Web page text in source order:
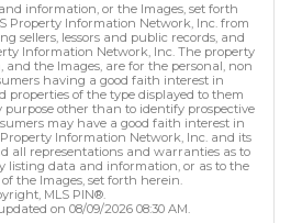
information, or the Images, set forth
Property Information Network, Inc. from
sellers, lessors and public records, and
Information Network, Inc. The property
the Images, are for the personal, non
having a good faith interest in
properties of the type displayed to them
other than to identify prospective
may have a good faith interest in
Information Network, Inc. and its
all representations and warranties as to
listing data and information, or as to the
the Images, set forth herein.
MLS PIN®.
on 08/09/2026 08:30 AM.